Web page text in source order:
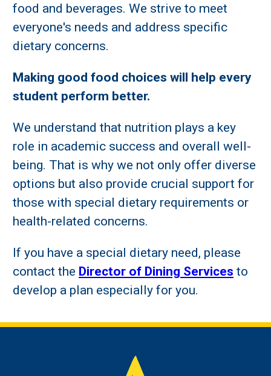
food and beverages. We strive to meet
everyone's needs and address specific
dietary concerns.
Making good food choices will help every
student perform better.
We understand that nutrition plays a key
role in academic success and overall well-
being. That is why we not only offer diverse
options but also provide crucial support for
those with special dietary requirements or
health-related concerns.
If you have a special dietary need, please
contact the Director of Dining Services to
develop a plan especially for you.